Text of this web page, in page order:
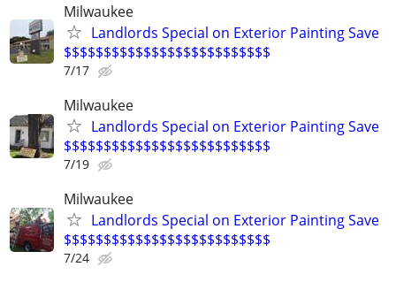
Milwaukee
Landlords Special on Exterior Painting Save
$$$$$$$$$$$$$$$$$$$$$$$$$$
7/17
Milwaukee
Landlords Special on Exterior Painting Save
$$$$$$$$$$$$$$$$$$$$$$$$$$
7/19
Milwaukee
Landlords Special on Exterior Painting Save
$$$$$$$$$$$$$$$$$$$$$$$$$$
7/24